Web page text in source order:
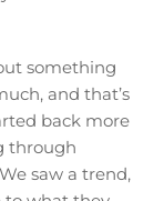
something
and that’s
back more
through
saw a trend,